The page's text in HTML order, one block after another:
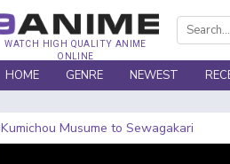
WATCH HIGH QUALITY ANIME
ONLINE
HOME GENRE NEWEST
Kumichou Musume to Sewagakari